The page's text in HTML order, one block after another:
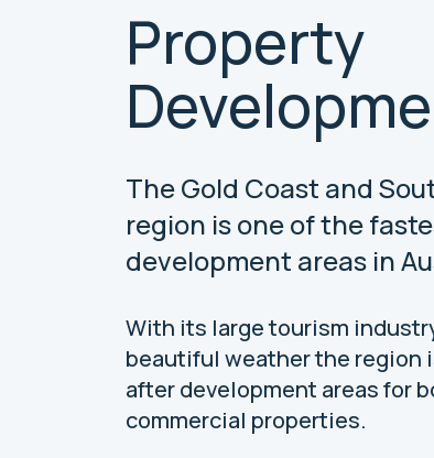
Property
The Gold Coast and
region is one of the
development areas in
With its large tourism
beautiful weather the region
after development areas for
commercial properties.